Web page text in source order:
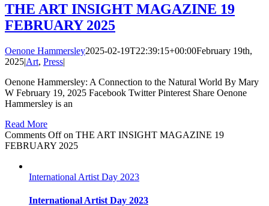
THE ART INSIGHT MAGAZINE 19
FEBRUARY 2025
Oenone Hammersley2025-02-19T22:39:15+00:00February 19th,
2025|Art, Press|
Oenone Hammersley: A Connection to the Natural World By Mary
W February 19, 2025 Facebook Twitter Pinterest Share Oenone
Hammersley is an
Read More
Comments Offon THE ART INSIGHT MAGAZINE 19
FEBRUARY 2025
International Artist Day 2023
International Artist Day 2023